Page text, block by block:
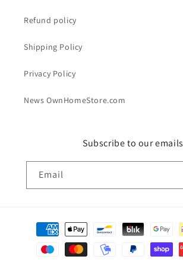
Refund policy
Shipping Policy
Privacy Policy
News OwnHomeStore.com
Subscribe to our emails
Email
Payment
methods